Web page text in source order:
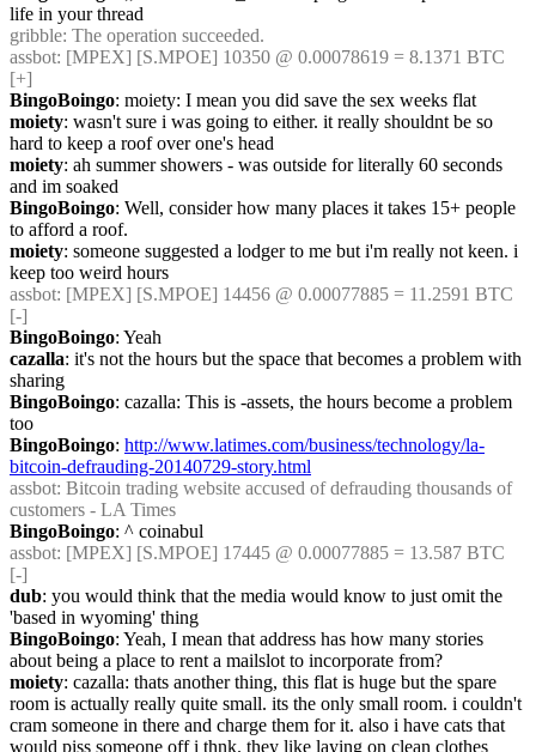
life in your thread
gribble: The operation succeeded.
assbot: [MPEX] [S.MPOE] 10350 @ 0.00078619 = 8.1371 BTC
[+]
BingoBoingo: moiety: I mean you did save the sex weeks flat
moiety: wasn't sure i was going to either. it really shouldnt be so
hard to keep a roof over one's head
moiety: ah summer showers - was outside for literally 60 seconds
and im soaked
BingoBoingo: Well, consider how many places it takes 15+ people
to afford a roof.
moiety: someone suggested a lodger to me but i'm really not keen. i
keep too weird hours
assbot: [MPEX] [S.MPOE] 14456 @ 0.00077885 = 11.2591 BTC
[-]
BingoBoingo: Yeah
cazalla: it's not the hours but the space that becomes a problem with
sharing
BingoBoingo: cazalla: This is -assets, the hours become a problem
too
BingoBoingo: http://www.latimes.com/business/technology/la-
bitcoin-defrauding-20140729-story.html
assbot: Bitcoin trading website accused of defrauding thousands of
customers - LA Times
BingoBoingo: ^ coinabul
assbot: [MPEX] [S.MPOE] 17445 @ 0.00077885 = 13.587 BTC
[-]
dub: you would think that the media would know to just omit the
'based in wyoming' thing
BingoBoingo: Yeah, I mean that address has how many stories
about being a place to rent a mailslot to incorporate from?
moiety: cazalla: thats another thing, this flat is huge but the spare
room is actually really quite small. its the only small room. i couldn't
cram someone in there and charge them for it. also i have cats that
would piss someone off i thnk. they like laying on clean clothes